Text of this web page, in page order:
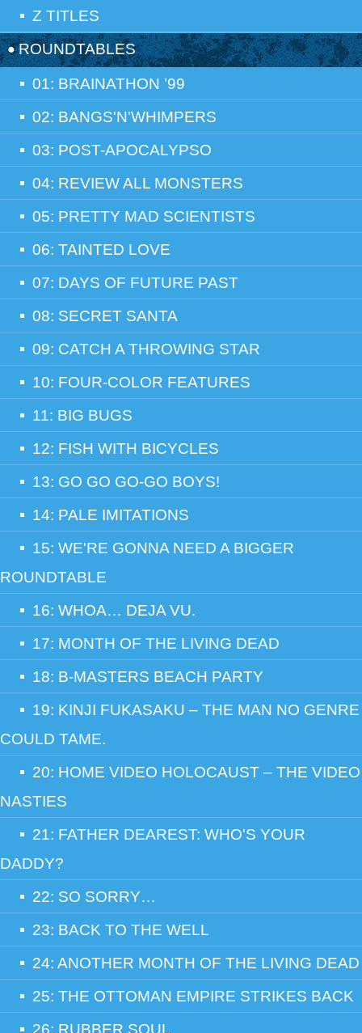
Z TITLES
ROUNDTABLES
01: BRAINATHON ’99
02: BANGS'N'WHIMPERS
03: POST-APOCALYPSO
04: REVIEW ALL MONSTERS
05: PRETTY MAD SCIENTISTS
06: TAINTED LOVE
07: DAYS OF FUTURE PAST
08: SECRET SANTA
09: CATCH A THROWING STAR
10: FOUR-COLOR FEATURES
11: BIG BUGS
12: FISH WITH BICYCLES
13: GO GO GO-GO BOYS!
14: PALE IMITATIONS
15: WE'RE GONNA NEED A BIGGER
ROUNDTABLE
16: WHOA… DEJA VU.
17: MONTH OF THE LIVING DEAD
18: B-MASTERS BEACH PARTY
19: KINJI FUKASAKU – THE MAN NO GENRE
COULD TAME.
20: HOME VIDEO HOLOCAUST – THE VIDEO
NASTIES
21: FATHER DEAREST: WHO'S YOUR
DADDY?
22: SO SORRY…
23: BACK TO THE WELL
24: ANOTHER MONTH OF THE LIVING DEAD
25: THE OTTOMAN EMPIRE STRIKES BACK
26: RUBBER SOUL